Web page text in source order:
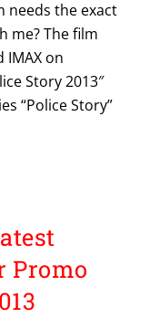
needs the exact
me? The film
IMAX on
Story 2013″
“Police Story”
Promo